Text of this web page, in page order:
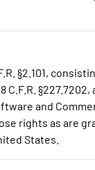
§2.101,
and
rights as are
States.